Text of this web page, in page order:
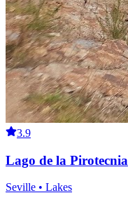
3.9
Lago de la Pirotecnia
Seville • Lakes